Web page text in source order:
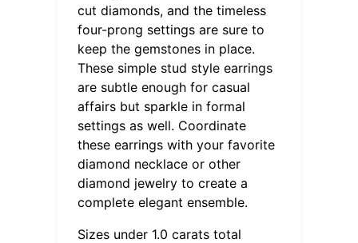
cut diamonds, and the timeless
four-prong settings are sure to
keep the gemstones in place.
These simple stud style earrings
are subtle enough for casual
affairs but sparkle in formal
settings as well. Coordinate
these earrings with your favorite
diamond necklace or other
diamond jewelry to create a
complete elegant ensemble.
Sizes under 1.0 carats total